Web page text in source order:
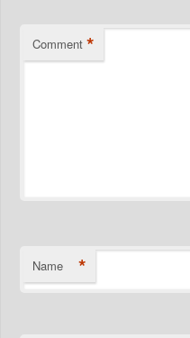
Comment *
Name *